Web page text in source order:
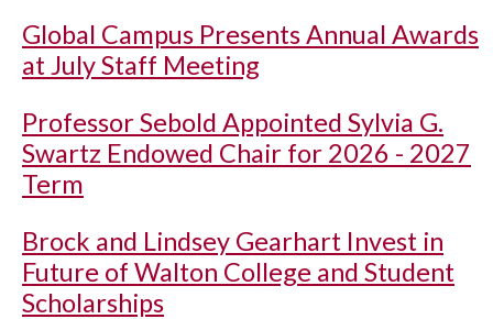
Global Campus Presents Annual Awards
at July Staff Meeting
Professor Sebold Appointed Sylvia G.
Swartz Endowed Chair for 2026 - 2027
Term
Brock and Lindsey Gearhart Invest in
Future of Walton College and Student
Scholarships